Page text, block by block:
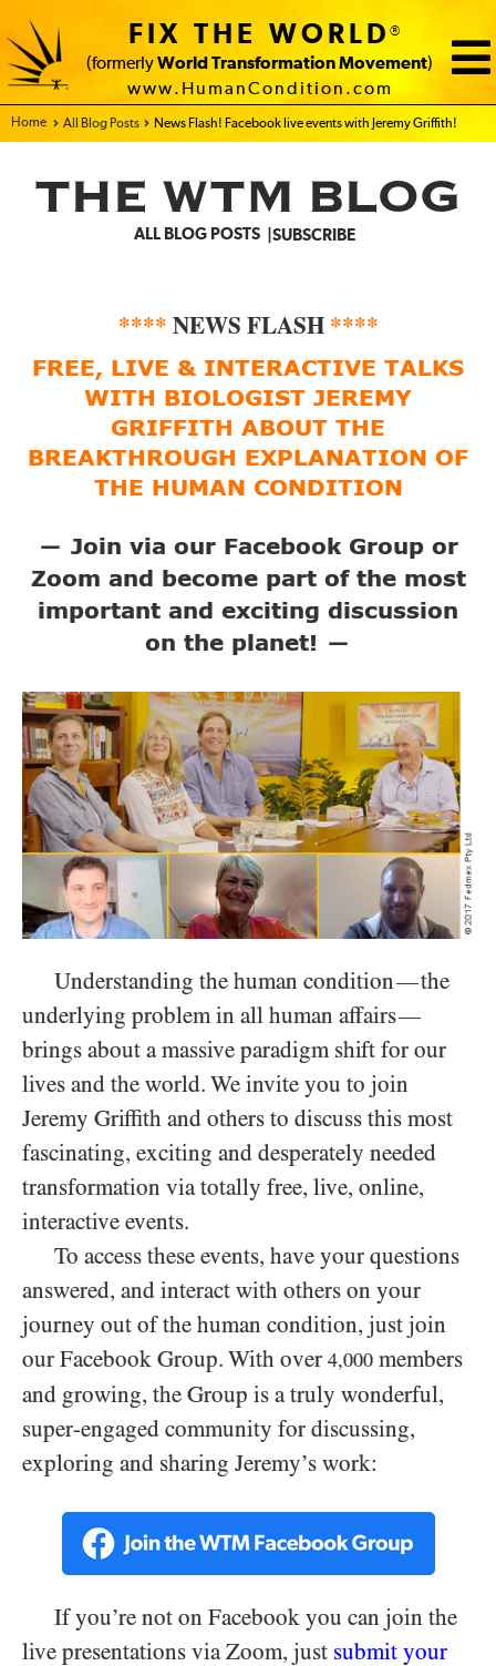
FIX THE WORLD®
(formerly World Transformation Movement)
www.HumanCondition.com
Home - FIX THE WORLD
All Blog Posts News Flash! Facebook live events with Jeremy Griffith!
THE WTM BLOG
ALL BLOG POSTS SUBSCRIBE
**** NEWS FLASH ****
FREE, LIVE & INTERACTIVE TALKS
WITH BIOLOGIST JEREMY
GRIFFITH ABOUT THE
BREAKTHROUGH EXPLANATION OF
THE HUMAN CONDITION
— Join via our Facebook Group or
Zoom and become part of the most
important and exciting discussion
on the planet!
—
Understanding the human condition—the
underlying problem in all human affairs—
brings about a massive paradigm shift for our
lives and the world. We invite you to join
Jeremy Griffith and others to discuss this most
fascinating, exciting and desperately needed
transformation via totally free, live, online,
interactive events.
To access these events, have your questions
answered, and interact with others on your
journey out of the human condition, just join
our Facebook Group. With over 4,000 members
and growing, the Group is a truly wonderful,
super-engaged community for discussing,
exploring and sharing Jeremy’s work:
If you’re not on Facebook you can join the
live presentations via Zoom, just submit your